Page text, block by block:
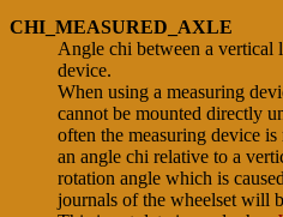
CHI_MEASURED_AXLE
Angle chi between a vertical
device.
When using a measuring
cannot be mounted directly
often the measuring device
an angle chi relative to a
rotation angle which is
journals of the wheelset will